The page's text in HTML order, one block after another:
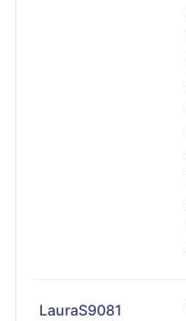
LauraS9081